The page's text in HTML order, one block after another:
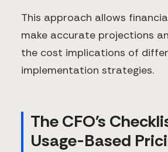
This approach allows
make accurate projections
the cost implications of
implementation strategies.
The CFO's
Usage-Based